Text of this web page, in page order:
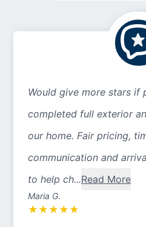
Would give more stars if
completed full exterior
our home. Fair pricing,
communication and
to help ch...Read More
Maria G.
★ ★ ★ ★ ★